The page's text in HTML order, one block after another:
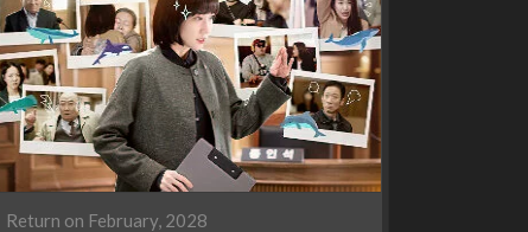
Return on February, 2028